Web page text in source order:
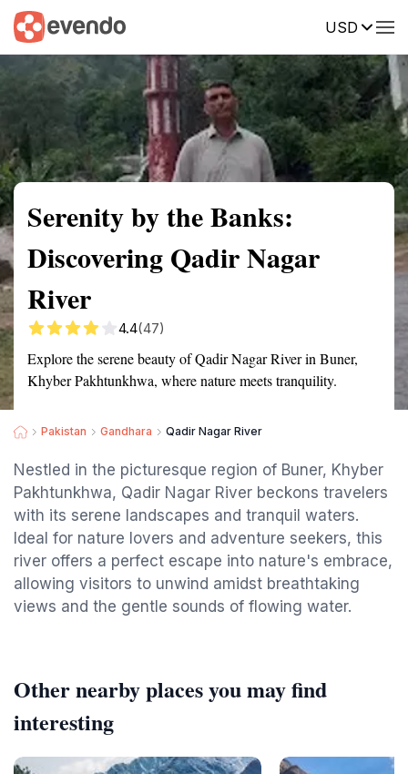
USD
Summary Map Reviews
Serenity by the Banks:
Discovering Qadir Nagar
River
4.4(47)
Explore the serene beauty of Qadir Nagar River in Buner,
Khyber Pakhtunkhwa, where nature meets tranquility.
Pakistan Gandhara Qadir Nagar River
Nestled in the picturesque region of Buner, Khyber
Pakhtunkhwa, Qadir Nagar River beckons travelers
with its serene landscapes and tranquil waters.
Ideal for nature lovers and adventure seekers, this
river offers a perfect escape into nature's embrace,
allowing visitors to unwind amidst breathtaking
views and the gentle sounds of flowing water.
Other nearby places you may find
interesting